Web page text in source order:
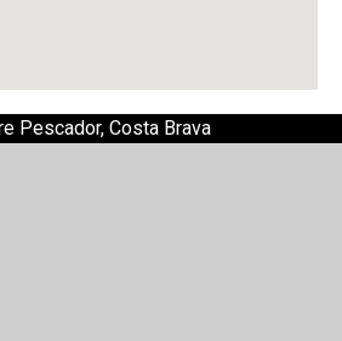
Pescador, Costa Brava